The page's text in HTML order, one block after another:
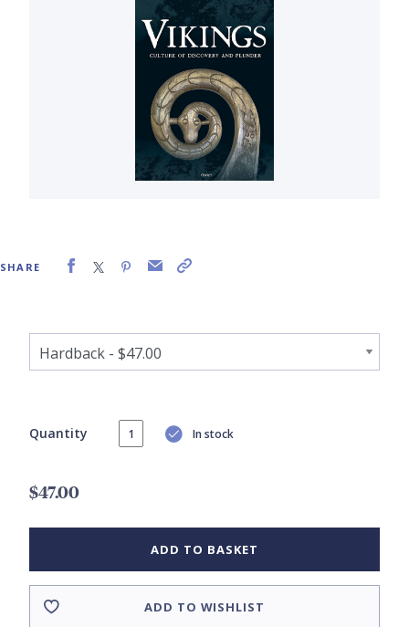
SHARE
Quantity In stock
$47.00
ADD TO BASKET
ADD TO WISHLIST